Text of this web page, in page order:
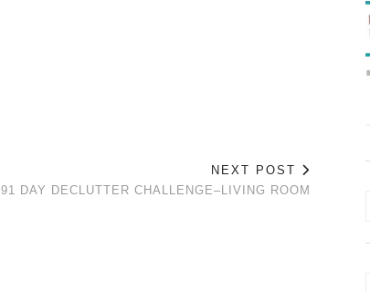
NEXT POST
91 DAY DECLUTTER CHALLENGE–LIVING ROOM